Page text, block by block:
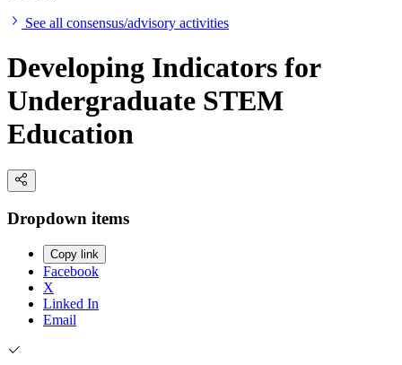
See all consensus/advisory activities
Developing Indicators for
Undergraduate STEM
Education
Dropdown items
Copy link
Facebook
X
Linked In
Email